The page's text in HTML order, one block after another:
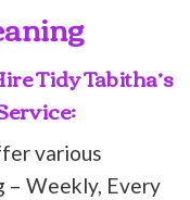
Tidy Tabitha’s
various
– Weekly, Every